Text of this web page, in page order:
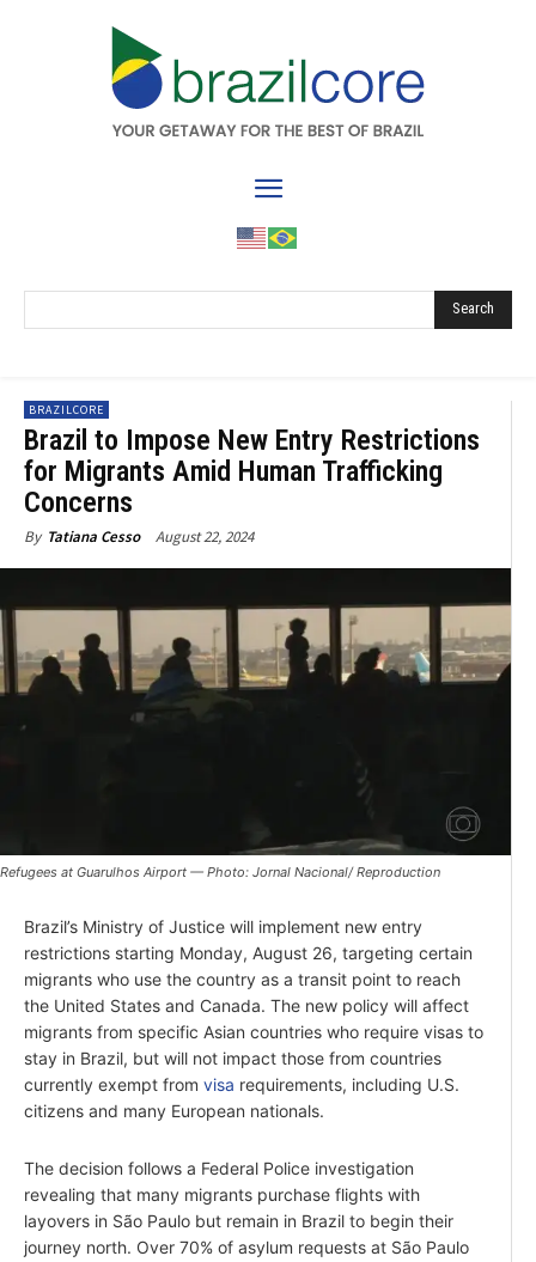
Search
BRAZILCORE
Brazil to Impose New Entry Restrictions
for Migrants Amid Human Trafficking
Concerns
By Tatiana Cesso August 22, 2024
Refugees at Guarulhos Airport — Photo: Jornal Nacional/ Reproduction
Brazil’s Ministry of Justice will implement new entry
restrictions starting Monday, August 26, targeting certain
migrants who use the country as a transit point to reach
the United States and Canada. The new policy will affect
migrants from specific Asian countries who require visas to
stay in Brazil, but will not impact those from countries
currently exempt from visa requirements, including U.S.
citizens and many European nationals.
The decision follows a Federal Police investigation
revealing that many migrants purchase flights with
layovers in São Paulo but remain in Brazil to begin their
journey north. Over 70% of asylum requests at São Paulo